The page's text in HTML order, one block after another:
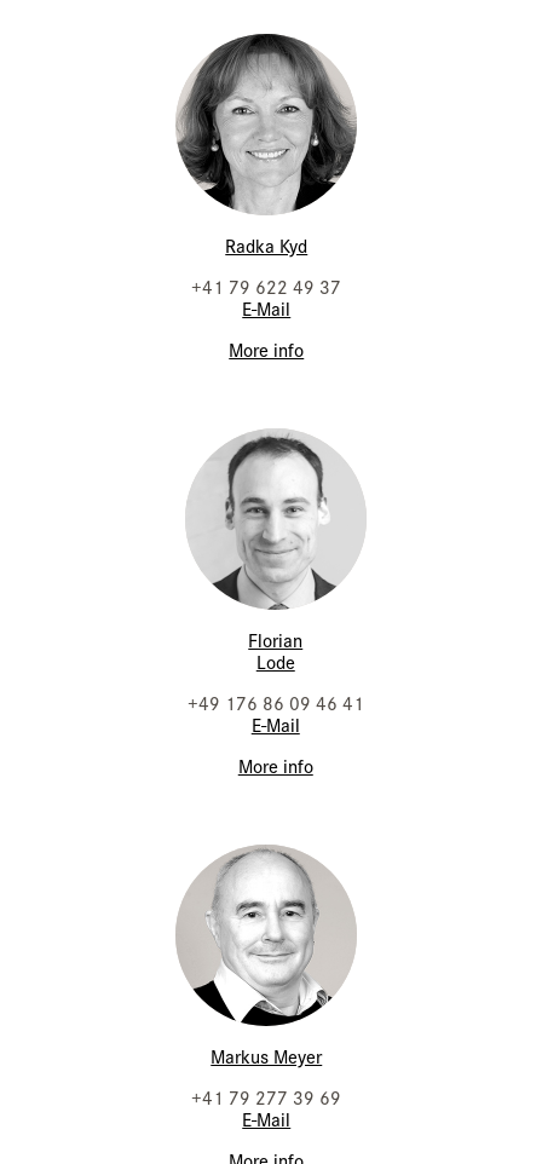
Radka Kyd
+41 79 622 49 37
E-Mail
More info
Florian
Lode
+49 176 86 09 46 41
E-Mail
More info
Markus Meyer
+41 79 277 39 69
E-Mail